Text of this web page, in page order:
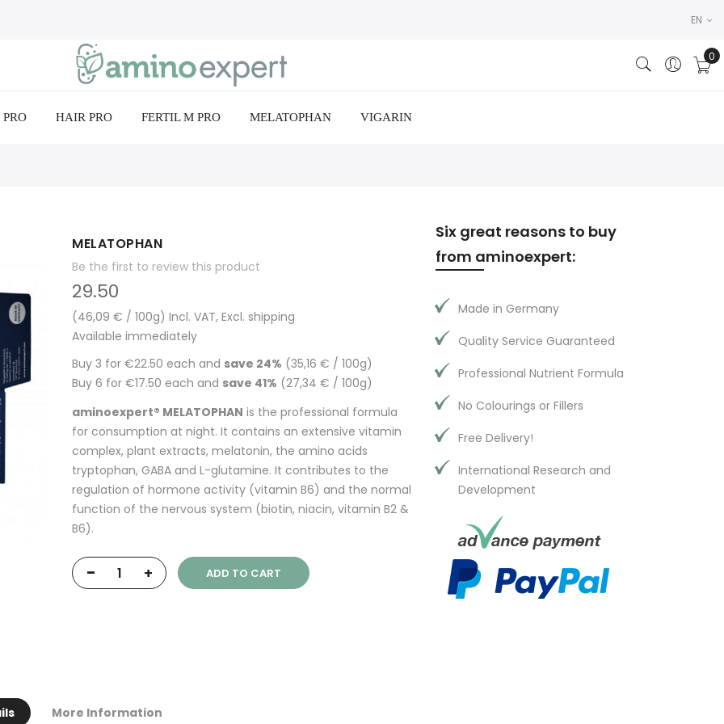
EN
HAIR PRO FERTIL M PRO MELATOPHAN VIGARIN
MELATOPHAN
Be the first to review this product
29.50
(46,09 € / 100g) Incl. VAT, Excl. shipping
Available immediately
Buy 3 for €22.50 each and save 24% (35,16 € / 100g)
Buy 6 for €17.50 each and save 41% (27,34 € / 100g)
aminoexpert® MELATOPHAN is the professional formula
for consumption at night. It contains an extensive vitamin
complex, plant extracts, melatonin, the amino acids
tryptophan, GABA and L-glutamine. It contributes to the
regulation of hormone activity (vitamin B6) and the normal
function of the nervous system (biotin, niacin, vitamin B2 &
B6).
- + ADD TO CART
More Information
Six great reasons to buy
from aminoexpert:
Made in Germany
Quality Service Guaranteed
Professional Nutrient Formula
No Colourings or Fillers
Free Delivery!
International Research and
Development